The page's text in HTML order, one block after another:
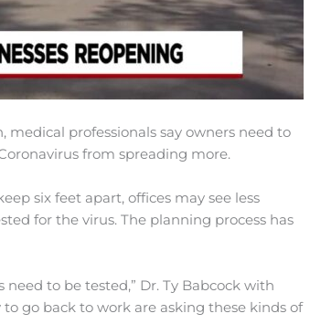
medical professionals say owners need to
from spreading more.
six feet apart, offices may see less
for the virus. The planning process has
to be tested,” Dr. Ty Babcock with
go back to work are asking these kinds of